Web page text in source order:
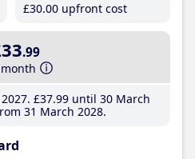
£30.00 upfront cost
.99
£37.99until 30 March
31 March 2028